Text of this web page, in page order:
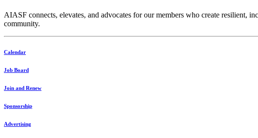
AIASF connects, elevates, and advocates for our members who create resilient,
community.
Calendar
Job Board
Join and Renew
Sponsorship
Advertising